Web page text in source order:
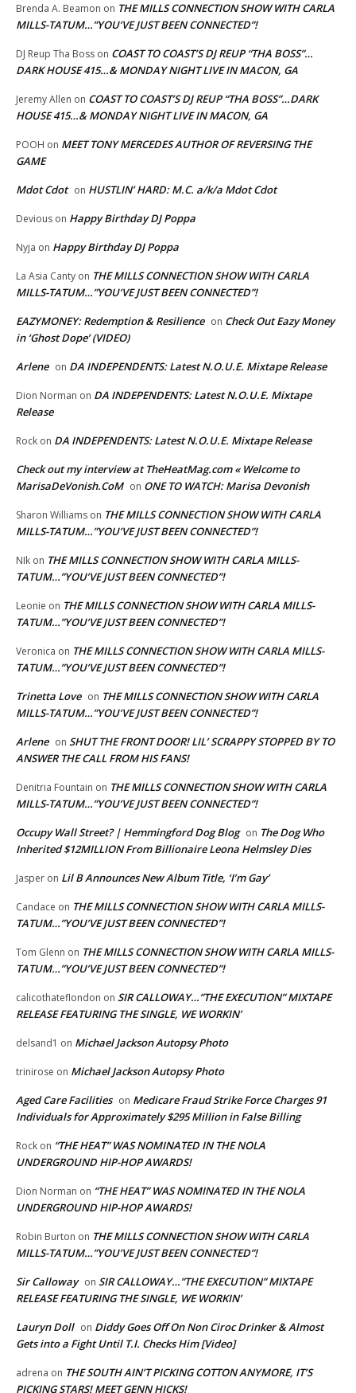
Brenda A. Beamon on THE MILLS CONNECTION SHOW WITH CARLA
MILLS-TATUM…”YOU’VE JUST BEEN CONNECTED”!
DJ Reup Tha Boss on COAST TO COAST’S DJ REUP “THA BOSS”…
DARK HOUSE 415…& MONDAY NIGHT LIVE IN MACON, GA
Jeremy Allen on COAST TO COAST’S DJ REUP “THA BOSS”…DARK
HOUSE 415…& MONDAY NIGHT LIVE IN MACON, GA
POOH on MEET TONY MERCEDES AUTHOR OF REVERSING THE
GAME
Mdot Cdot on HUSTLIN’ HARD: M.C. a/k/a Mdot Cdot
Devious on Happy Birthday DJ Poppa
Nyja on Happy Birthday DJ Poppa
La Asia Canty on THE MILLS CONNECTION SHOW WITH CARLA
MILLS-TATUM…”YOU’VE JUST BEEN CONNECTED”!
EAZYMONEY: Redemption & Resilience on Check Out Eazy Money
in ‘Ghost Dope’ (VIDEO)
Arlene on DA INDEPENDENTS: Latest N.O.U.E. Mixtape Release
Dion Norman on DA INDEPENDENTS: Latest N.O.U.E. Mixtape
Release
Rock on DA INDEPENDENTS: Latest N.O.U.E. Mixtape Release
Check out my interview at TheHeatMag.com « Welcome to
MarisaDeVonish.CoM on ONE TO WATCH: Marisa Devonish
Sharon Williams on THE MILLS CONNECTION SHOW WITH CARLA
MILLS-TATUM…”YOU’VE JUST BEEN CONNECTED”!
NIk on THE MILLS CONNECTION SHOW WITH CARLA MILLS-
TATUM…”YOU’VE JUST BEEN CONNECTED”!
Leonie on THE MILLS CONNECTION SHOW WITH CARLA MILLS-
TATUM…”YOU’VE JUST BEEN CONNECTED”!
Veronica on THE MILLS CONNECTION SHOW WITH CARLA MILLS-
TATUM…”YOU’VE JUST BEEN CONNECTED”!
Trinetta Love on THE MILLS CONNECTION SHOW WITH CARLA
MILLS-TATUM…”YOU’VE JUST BEEN CONNECTED”!
Arlene on SHUT THE FRONT DOOR! LIL’ SCRAPPY STOPPED BY TO
ANSWER THE CALL FROM HIS FANS!
Denitria Fountain on THE MILLS CONNECTION SHOW WITH CARLA
MILLS-TATUM…”YOU’VE JUST BEEN CONNECTED”!
Occupy Wall Street? | Hemmingford Dog Blog on The Dog Who
Inherited $12MILLION From Billionaire Leona Helmsley Dies
Jasper on Lil B Announces New Album Title, ‘I’m Gay’
Candace on THE MILLS CONNECTION SHOW WITH CARLA MILLS-
TATUM…”YOU’VE JUST BEEN CONNECTED”!
Tom Glenn on THE MILLS CONNECTION SHOW WITH CARLA MILLS-
TATUM…”YOU’VE JUST BEEN CONNECTED”!
calicothateflondon on SIR CALLOWAY…”THE EXECUTION” MIXTAPE
RELEASE FEATURING THE SINGLE, WE WORKIN’
delsand1 on Michael Jackson Autopsy Photo
trinirose on Michael Jackson Autopsy Photo
Aged Care Facilities on Medicare Fraud Strike Force Charges 91
Individuals for Approximately $295 Million in False Billing
Rock on “THE HEAT” WAS NOMINATED IN THE NOLA
UNDERGROUND HIP-HOP AWARDS!
Dion Norman on “THE HEAT” WAS NOMINATED IN THE NOLA
UNDERGROUND HIP-HOP AWARDS!
Robin Burton on THE MILLS CONNECTION SHOW WITH CARLA
MILLS-TATUM…”YOU’VE JUST BEEN CONNECTED”!
Sir Calloway on SIR CALLOWAY…”THE EXECUTION” MIXTAPE
RELEASE FEATURING THE SINGLE, WE WORKIN’
Lauryn Doll on Diddy Goes Off On Non Ciroc Drinker & Almost
Gets into a Fight Until T.I. Checks Him [Video]
adrena on THE SOUTH AIN’T PICKING COTTON ANYMORE, IT’S
PICKING STARS! MEET GENN HICKS!